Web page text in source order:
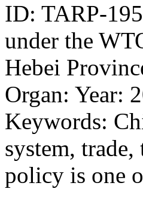
ID: TARP-
under the
Hebei
Organ: Year:
Keywords:
system,
policy is one